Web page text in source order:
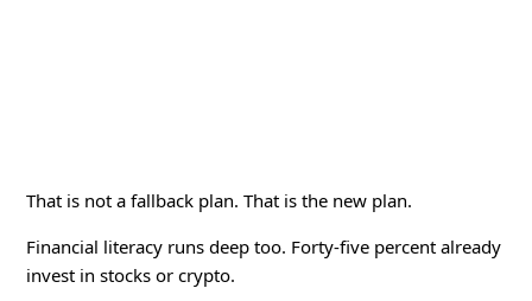
That is not a fallback plan. That is the new plan.
Financial literacy runs deep too. Forty-five percent already
invest in stocks or crypto.